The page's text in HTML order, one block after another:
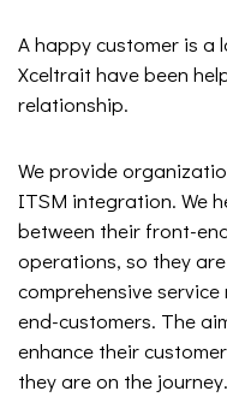
A happy customer is a
Xceltrait have been
relationship.
We provide
ITSM integration. We
between their front-
operations, so they
comprehensive
end-customers. The
enhance their
they are on the journey.